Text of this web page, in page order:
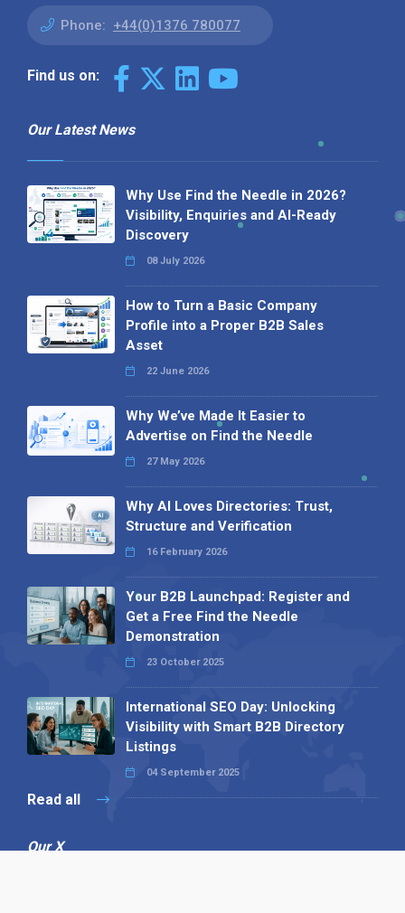
Phone: +44(0)1376 780077
Find us on:
Our Latest News
Why Use Find the Needle in 2026?
Visibility, Enquiries and AI-Ready
Discovery
08 July 2026
How to Turn a Basic Company
Profile into a Proper B2B Sales
Asset
22 June 2026
Why We’ve Made It Easier to
Advertise on Find the Needle
27 May 2026
Why AI Loves Directories: Trust,
Structure and Verification
16 February 2026
Your B2B Launchpad: Register and
Get a Free Find the Needle
Demonstration
23 October 2025
International SEO Day: Unlocking
Visibility with Smart B2B Directory
Listings
04 September 2025
Read all
Our X